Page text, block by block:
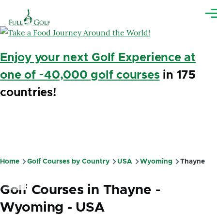
Enjoy your next Golf Experience at
one of ~40,000 golf coursesin 175
countries!
Breadcrumb
Home Golf Courses by Country USA Wyoming Thayne
Golf Courses in Thayne -
Wyoming - USA